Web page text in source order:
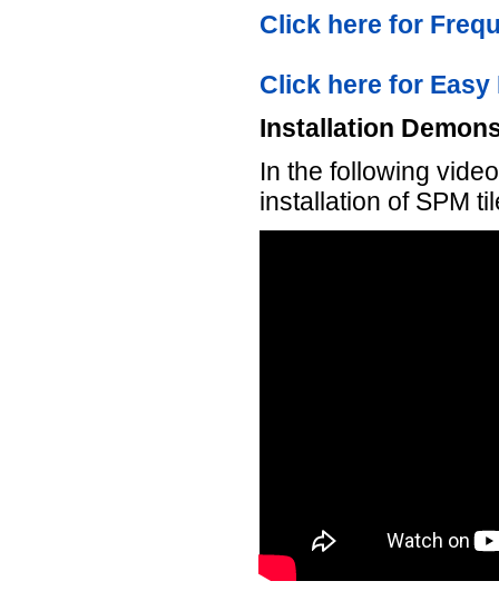
Click here for
Click here for
Installation
In the following
installation of SPM